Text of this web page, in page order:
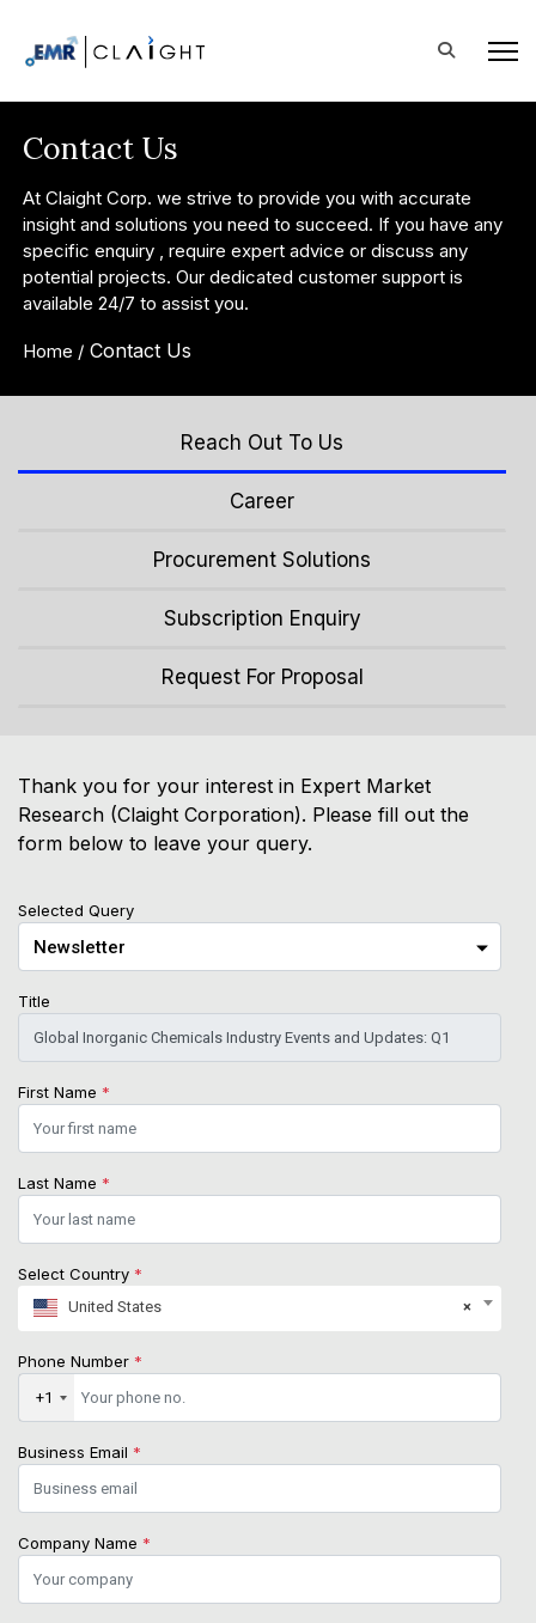
Contact Us
At Claight Corp. we strive to provide you with accurate
insight and solutions you need to succeed. If you have any
specific enquiry , require expert advice or discuss any
potential projects. Our dedicated customer support is
available 24/7 to assist you.
Home / Contact Us
Reach Out To Us
Career
Procurement Solutions
Subscription Enquiry
Request For Proposal
Thank you for your interest in Expert Market
Research (Claight Corporation). Please fill out the
form below to leave your query.
Selected Query
Title
First Name *
Last Name *
Select Country *
×
United States
Phone Number *
+1
Business Email *
Company Name *